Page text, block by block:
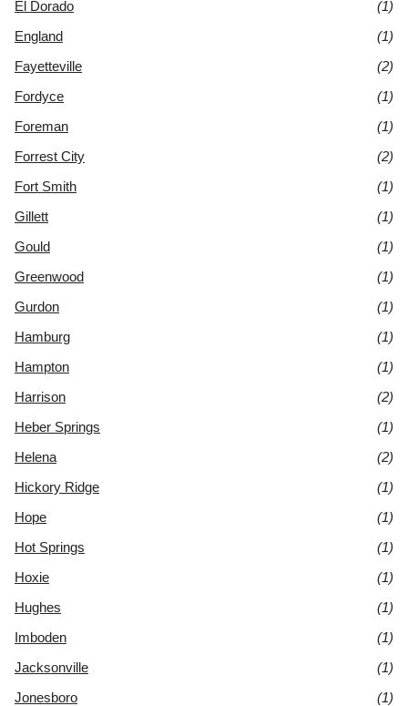
El Dorado
(1)
England
(1)
Fayetteville
(2)
Fordyce
(1)
Foreman
(1)
Forrest City
(2)
Fort Smith
(1)
Gillett
(1)
Gould
(1)
Greenwood
(1)
Gurdon
(1)
Hamburg
(1)
Hampton
(1)
Harrison
(2)
Heber Springs
(1)
Helena
(2)
Hickory Ridge
(1)
Hope
(1)
Hot Springs
(1)
Hoxie
(1)
Hughes
(1)
Imboden
(1)
Jacksonville
(1)
Jonesboro
(1)